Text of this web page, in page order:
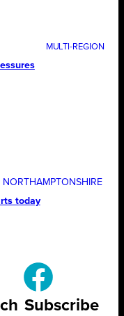
NORTHAMPTONSHIRE
today
Subscribe